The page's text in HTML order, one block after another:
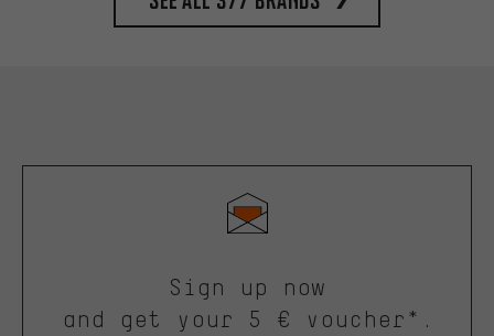
Sign up now
and get your 5 € voucher*.